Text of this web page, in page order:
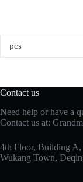
pcs
Contact us
Need help or have a
Contact us at:
4th Floor, Building A,
Wukang Town,